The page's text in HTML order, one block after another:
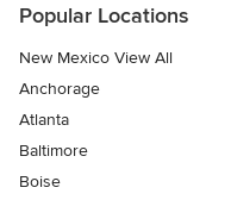
Popular Locations
New Mexico View All
Anchorage
Atlanta
Baltimore
Boise